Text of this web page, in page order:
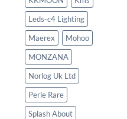
Leds-c4 Lighting
Maerex
Mohoo
MONZANA
Norlog Uk Ltd
Perle Rare
Splash About